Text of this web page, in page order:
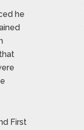
he
First